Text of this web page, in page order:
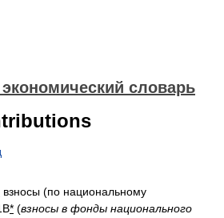
словарь
взносы (по национальному
* (взносы в фонды национального